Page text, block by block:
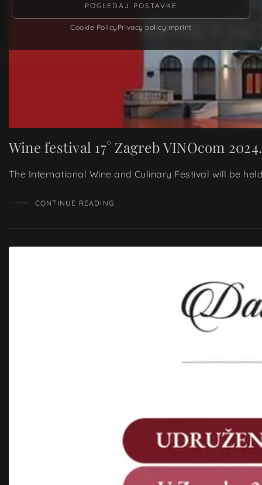
POGLEDAJ POSTAVKE
Cookie Policy Privacy policyImprint
Wine festival 17° Zagreb VINOcom 2024.
The International Wine and Culinary Festival will be
CONTINUE READING